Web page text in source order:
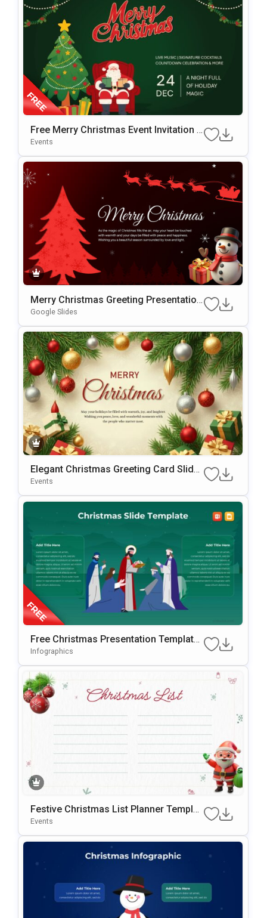
Free Merry Christmas Event Invitation T
Emplate For PowerPoint & Google Slide
Events
Merry Christmas Greeting Presentation
Template
Google Slides
Elegant Christmas Greeting Card Slide
Template For PowerPoint & Google Slid
Events
Free Christmas Presentation Template
For PowerPoint & Google Slides
Infographics
Festive Christmas List Planner Templat
E For PowerPoint & Google Slides
Events